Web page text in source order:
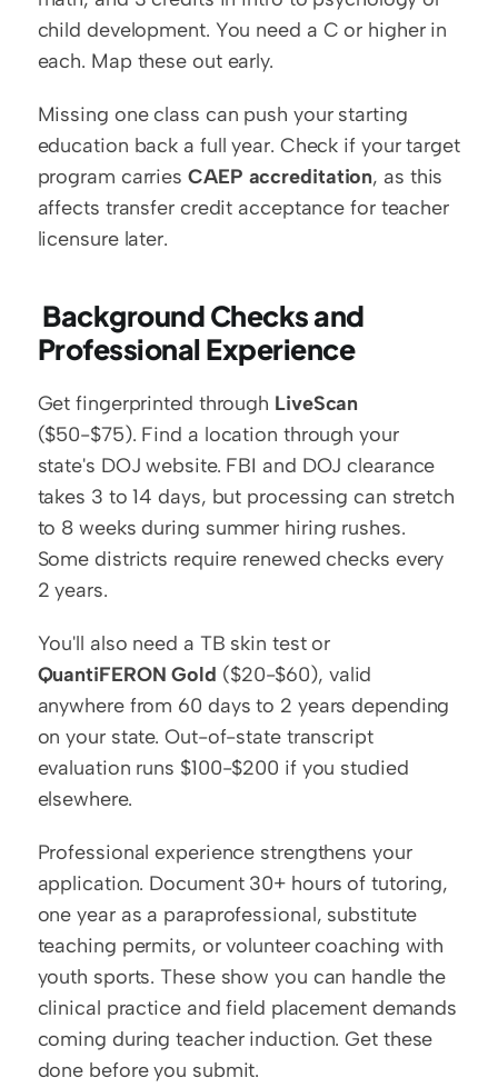
child development. You need a C or higher in
each. Map these out early.
Missing one class can push your starting
education back a full year. Check if your target
program carries CAEP accreditation, as this
affects transfer credit acceptance for teacher
licensure later.
Professional Experience
Get fingerprinted through LiveScan
($50-$75). Find a location through your
state's DOJ website. FBI and DOJ clearance
takes 3 to 14 days, but processing can stretch
to 8 weeks during summer hiring rushes.
Some districts require renewed checks every
2 years.
QuantiFERON Gold ($20-$60), valid
anywhere from 60 days to 2 years depending
on your state. Out-of-state transcript
evaluation runs $100-$200 if you studied
elsewhere.
Professional experience strengthens your
application. Document 30+ hours of tutoring,
one year as a paraprofessional, substitute
teaching permits, or volunteer coaching with
youth sports. These show you can handle the
clinical practice and field placement demands
coming during teacher induction. Get these
done before you submit.